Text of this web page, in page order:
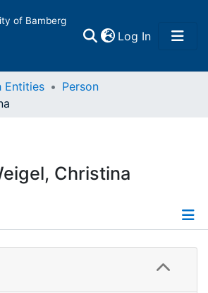
of Bamberg
Log In(current)
Entities
Person
Christina
Profile